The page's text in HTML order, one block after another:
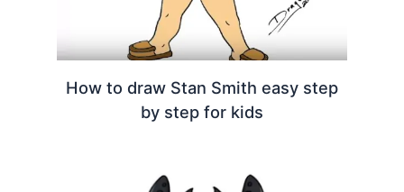
How to draw Stan Smith easy step
by step for kids